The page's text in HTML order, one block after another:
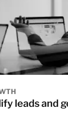
leads and